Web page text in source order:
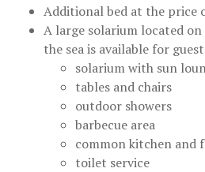
Additional bed at the price
A large solarium located
the sea is available for
solarium with sun
tables and chairs
outdoor showers
barbecue area
common kitchen and
toilet service